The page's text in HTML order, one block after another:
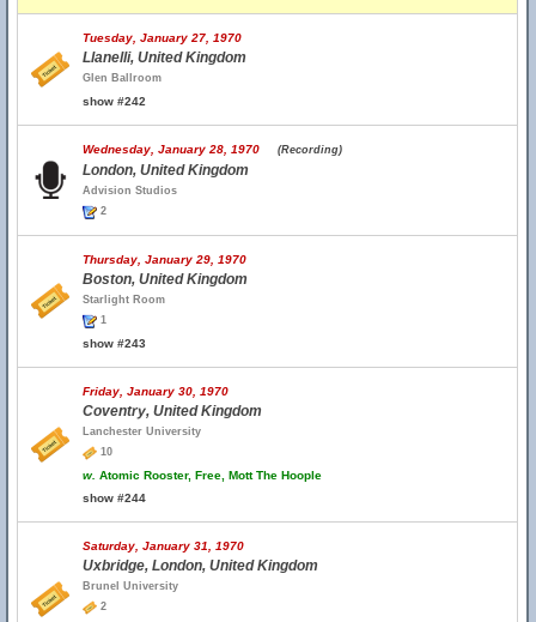
Tuesday, January 27, 1970
Llanelli, United Kingdom
Glen Ballroom
show #242
Wednesday, January 28, 1970 (Recording)
London, United Kingdom
Advision Studios
2
Thursday, January 29, 1970
Boston, United Kingdom
Starlight Room
1
show #243
Friday, January 30, 1970
Coventry, United Kingdom
Lanchester University
10
w. Atomic Rooster, Free, Mott The Hoople
show #244
Saturday, January 31, 1970
Uxbridge, London, United Kingdom
Brunel University
2